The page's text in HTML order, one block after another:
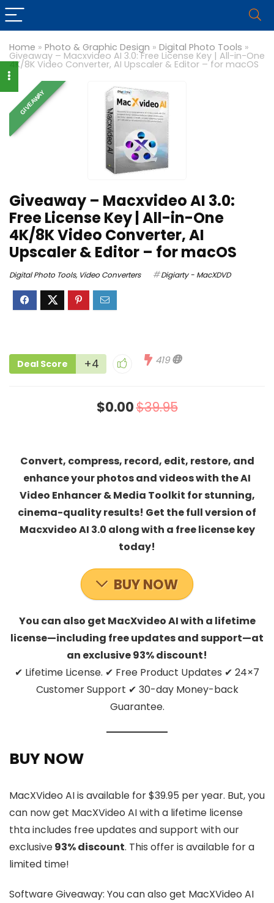
Home » Photo & Graphic Design » Digital Photo Tools »
Giveaway – Macxvideo AI 3.0: Free License Key | All-in-One
4K/8K Video Converter, AI Upscaler & Editor – for macOS
GIVEAWAY
Giveaway – Macxvideo AI 3.0:
Free License Key | All-in-One
4K/8K Video Converter, AI
Upscaler & Editor – for macOS
Digital Photo Tools, Video Converters Digiarty - MacXDVD
Deal Score +4 419
$0.00$39.95
Convert, compress, record, edit, restore, and
enhance your photos and videos with the AI
Video Enhancer & Media Toolkit for stunning,
cinema-quality results! Get the full version of
Macxvideo AI 3.0 along with a free license key
today!
BUY NOW
You can also get MacXvideo AI with a lifetime
license—including free updates and support—at
an exclusive 93% discount!
✔ Lifetime License. ✔ Free Product Updates ✔ 24×7
Customer Support ✔ 30-day Money-back
Guarantee.
BUY NOW
MacXVideo AI is available for $39.95 per year. But, you
can now get MacXVideo AI with a lifetime license
thta includes free updates and support with our
exclusive93% discount. This offer is available for a
limited time!
Software Giveaway: You can also get MacXVideo AI